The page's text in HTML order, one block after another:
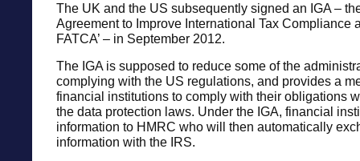
The UK and the US subsequently signed an IGA –
Agreement to Improve International Tax Compliance
FATCA’ – in September 2012.
The IGA is supposed to reduce some of the
complying with the US regulations, and provides a
financial institutions to comply with their obligations
the data protection laws. Under the IGA, financial
information to HMRC who will then automatically
information with the IRS.